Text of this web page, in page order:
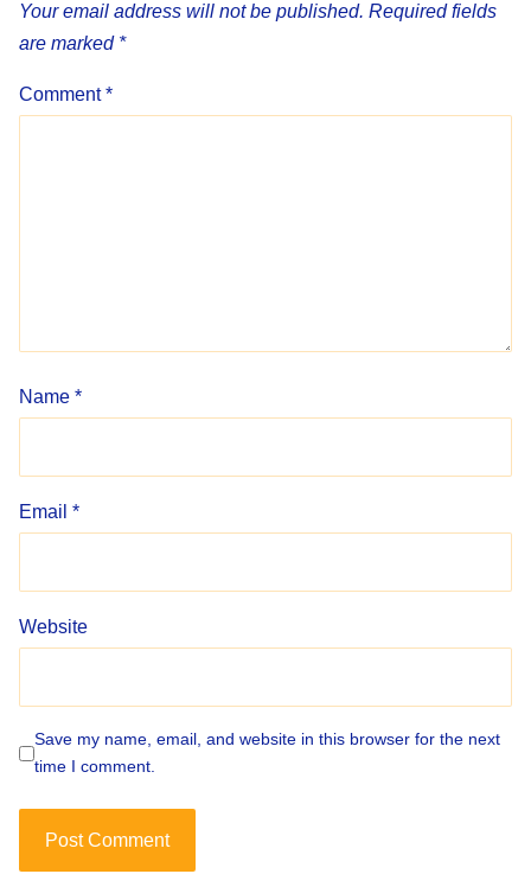
Your email address will not be published. Required fields
are marked *
Comment*
Name *
Email *
Website
Save my name, email, and website in this browser for the next
time I comment.